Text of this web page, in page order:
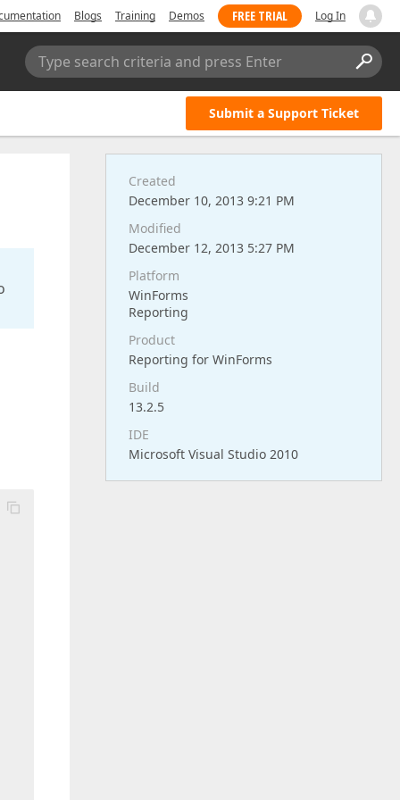
Blogs Training Demos FREE TRIAL Log In
Type search criteria and press Enter
Submit a Support Ticket
Created
December 10, 2013 9:21 PM
Modified
December 12, 2013 5:27 PM
Platform
WinForms
Reporting
Product
Reporting for WinForms
Build
13.2.5
IDE
Microsoft Visual Studio 2010